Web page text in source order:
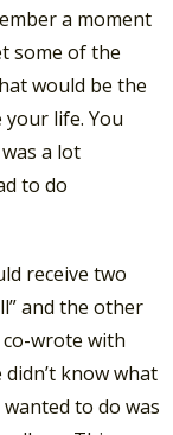
a moment
some of the
would be the
life. You
a lot
to do
receive two
and the other
wrote with
didn’t know what
wanted to do was